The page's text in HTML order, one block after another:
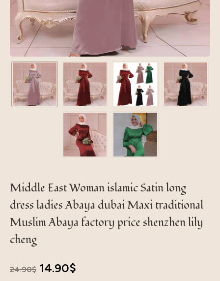
Middle East Woman islamic Satin long
dress ladies Abaya dubai Maxi traditional
Muslim Abaya factory price shenzhen lily
cheng
24.90$ Original
14.90$